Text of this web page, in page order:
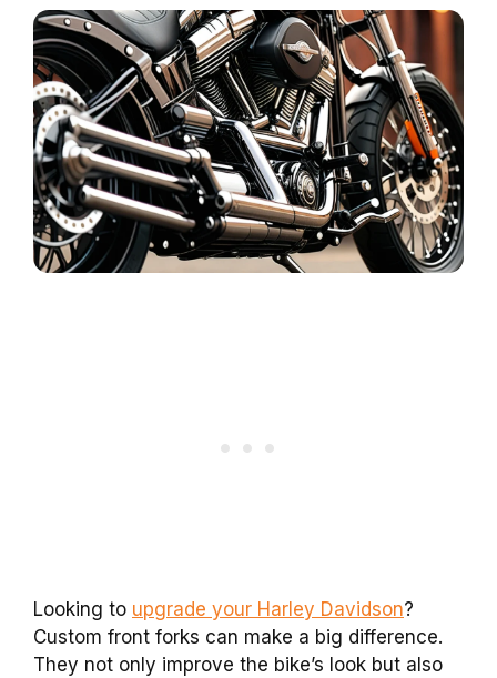
Looking to upgrade your Harley Davidson?
Custom front forks can make a big difference.
They not only improve the bike’s look but also